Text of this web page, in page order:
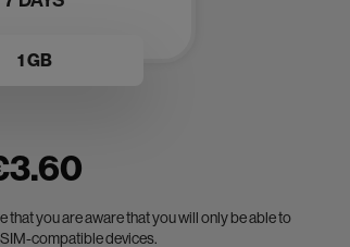
1 GB
that you are aware that you will only be able to
compatible devices.